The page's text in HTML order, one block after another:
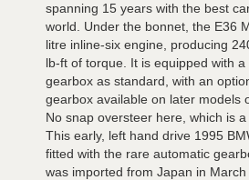
spanning 15 years with the best
world. Under the bonnet, the E36
litre inline-six engine, producing
lb-ft of torque. It is equipped with
gearbox as standard, with an
gearbox available on later models
No snap oversteer here, which is
This early, left hand drive 1995
fitted with the rare automatic
was imported from Japan in